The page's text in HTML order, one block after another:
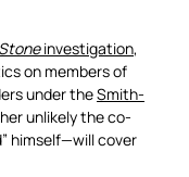
investigation,
on members of
under theSmith-
unlikely the co-
himself—will cover